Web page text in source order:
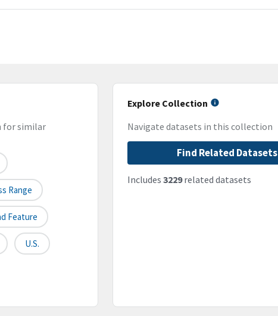
for similar
Range
Feature
U.S.
Explore Collection
Navigate datasets in this collection
Find Related Datasets
Includes 3229related datasets